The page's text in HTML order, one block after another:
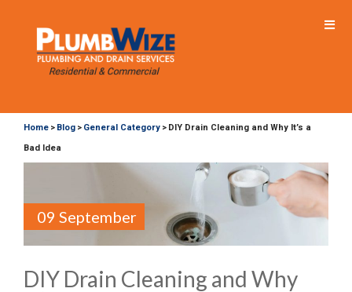
Home > Blog > General Category > DIY Drain Cleaning and Why It’s a
Bad Idea
09 September
DIY Drain Cleaning and Why